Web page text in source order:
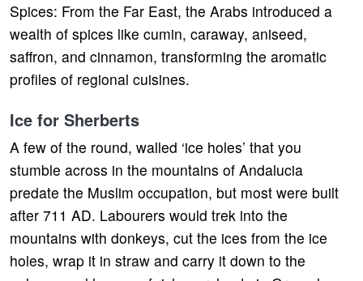
Spices: From the Far East, the Arabs introduced a
wealth of spices like cumin, caraway, aniseed,
saffron, and cinnamon, transforming the aromatic
profiles of regional cuisines.
Ice for Sherberts
A few of the round, walled ‘ice holes’ that you
stumble across in the mountains of Andalucia
predate the Muslim occupation, but most were built
after 711 AD. Labourers would trek into the
mountains with donkeys, cut the ices from the ice
holes, wrap it in straw and carry it down to the